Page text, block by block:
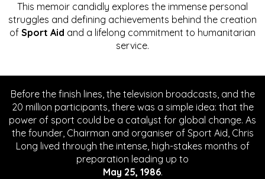
This memoir candidly explores the immense personal
struggles and defining achievements behind the creation
of Sport Aid and a lifelong commitment to humanitarian
service.
Before the finish lines, the television broadcasts, and the
20 million participants, there was a simple idea: that the
power of sport could be a catalyst for global change. As
the founder, Chairman and organiser of Sport Aid, Chris
Long lived through the intense, high-stakes months of
preparation leading up to
May 25, 1986.